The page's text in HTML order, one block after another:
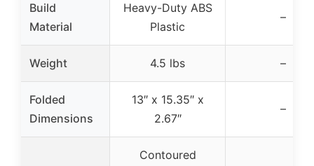
Build
Material
Heavy-Duty ABS
Plastic
–
Weight 4.5 lbs –
Folded
Dimensions
13″ x 15.35″ x
2.67″
–
Contoured